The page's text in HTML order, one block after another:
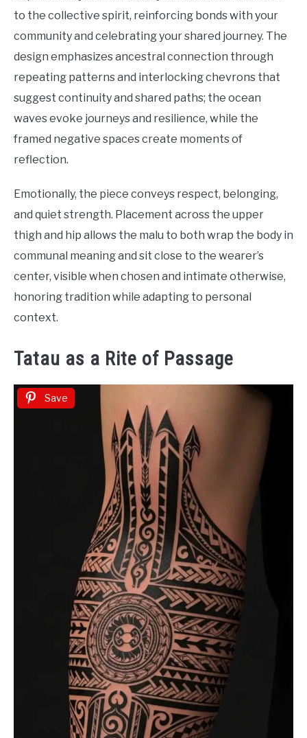
to the collective spirit, reinforcing bonds with your
community and celebrating your shared journey. The
design emphasizes ancestral connection through
repeating patterns and interlocking chevrons that
suggest continuity and shared paths; the ocean
waves evoke journeys and resilience, while the
framed negative spaces create moments of
reflection.
Emotionally, the piece conveys respect, belonging,
and quiet strength. Placement across the upper
thigh and hip allows the malu to both wrap the body in
communal meaning and sit close to the wearer’s
center, visible when chosen and intimate otherwise,
honoring tradition while adapting to personal
context.
Tatau as a Rite of Passage
Save